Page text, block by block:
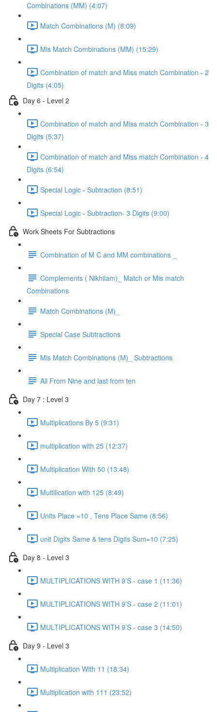
Combinations (MM) (4:07)
Match Combinations (M) (8:09)
Mis Match Combinations (MM) (15:29)
Combination of match and Miss match Combination - 2
Digits (4:05)
Day 6 - Level 2
Combination of match and Miss match Combination - 3
Digits (5:37)
Combination of match and Miss match Combination - 4
Digits (6:54)
Special Logic - Subtraction (8:51)
Special Logic - Subtraction- 3 Digits (9:00)
Work Sheets For Subtractions
Combination of M C and MM combinations _
Complements ( Nikhilam)_ Match or Mis match
Combinations
Match Combinations (M)_
Special Case Subtractions
Mis Match Combinations (M)_ Subtractions
All From Nine and last from ten
Day 7 : Level 3
Multiplications By 5 (9:31)
multiplication with 25 (12:37)
Multiplication With 50 (13:48)
Multilication with 125 (8:49)
Units Place =10 , Tens Place Same (8:56)
unit Digits Same & tens Digits Sum=10 (7:25)
Day 8 - Level 3
MULTIPLICATIONS WITH 9’S - case 1 (11:36)
MULTIPLICATIONS WITH 9’S - case 2 (11:01)
MULTIPLICATIONS WITH 9’S - case 3 (14:50)
Day 9 - Level 3
Multiplication With 11 (18:34)
Multiplication with 111 (23:52)